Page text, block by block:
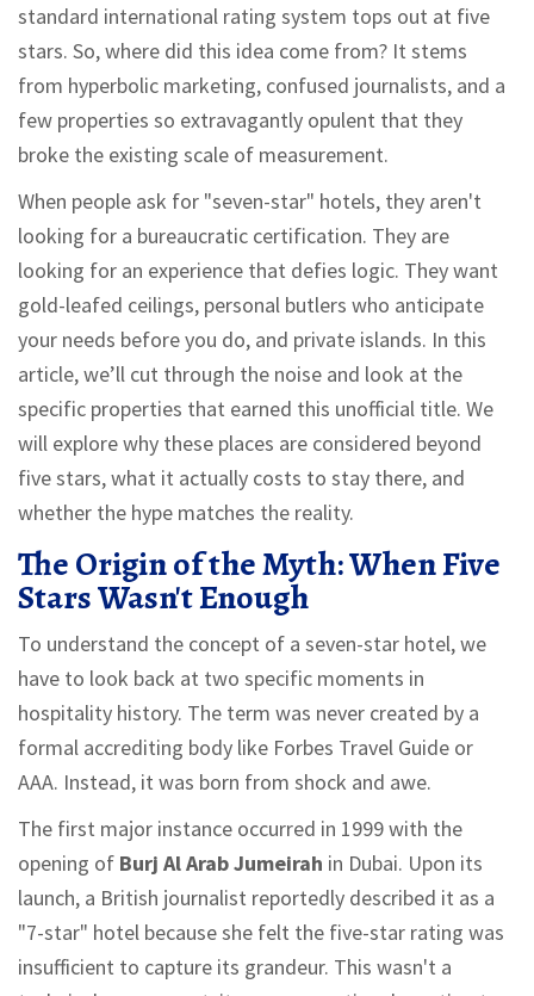
standard international rating system tops out at five
stars. So, where did this idea come from? It stems
from hyperbolic marketing, confused journalists, and a
few properties so extravagantly opulent that they
broke the existing scale of measurement.
When people ask for "seven-star" hotels, they aren't
looking for a bureaucratic certification. They are
looking for an experience that defies logic. They want
gold-leafed ceilings, personal butlers who anticipate
your needs before you do, and private islands. In this
article, we’ll cut through the noise and look at the
specific properties that earned this unofficial title. We
will explore why these places are considered beyond
five stars, what it actually costs to stay there, and
whether the hype matches the reality.
The Origin of the Myth: When Five
Stars Wasn't Enough
To understand the concept of a seven-star hotel, we
have to look back at two specific moments in
hospitality history. The term was never created by a
formal accrediting body like Forbes Travel Guide or
AAA. Instead, it was born from shock and awe.
The first major instance occurred in 1999 with the
opening of Burj Al Arab Jumeirah in Dubai. Upon its
launch, a British journalist reportedly described it as a
"7-star" hotel because she felt the five-star rating was
insufficient to capture its grandeur. This wasn't a